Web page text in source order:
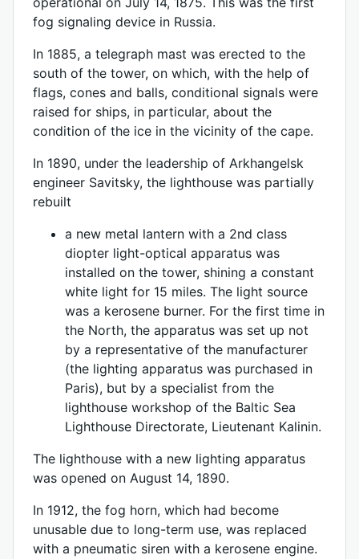
fog signaling device in Russia.
In 1885, a telegraph mast was erected to the
south of the tower, on which, with the help of
flags, cones and balls, conditional signals were
raised for ships, in particular, about the
condition of the ice in the vicinity of the cape.
In 1890, under the leadership of Arkhangelsk
engineer Savitsky, the lighthouse was partially
rebuilt
a new metal lantern with a 2nd class
diopter light-optical apparatus was
installed on the tower, shining a constant
white light for 15 miles. The light source
was a kerosene burner. For the first time in
the North, the apparatus was set up not
by a representative of the manufacturer
(the lighting apparatus was purchased in
Paris), but by a specialist from the
lighthouse workshop of the Baltic Sea
Lighthouse Directorate, Lieutenant Kalinin.
The lighthouse with a new lighting apparatus
was opened on August 14, 1890.
In 1912, the fog horn, which had become
unusable due to long-term use, was replaced
with a pneumatic siren with a kerosene engine.